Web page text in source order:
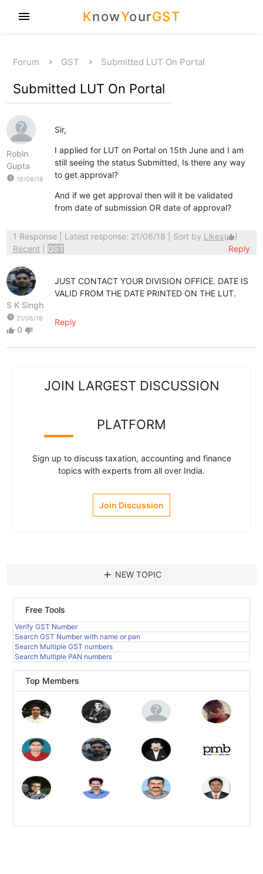
KnowYourGST
menu
Forum GST Submitted LUT On Portal
Submitted LUT On Portal
Robin
Gupta
watch_later 19/06/18
Sir,
I applied for LUT on Portal on 15th June and I am
still seeing the status Submitted, Is there any way
to get approval?
And if we get approval then will it be validated
from date of submission OR date of approval?
1 Response| Latest response: 21/06/18 | Sort by Likes(thumb_up)
Recent
GST Reply
S K Singh
watch_later 21/06/18
thumb_up 0 thumb_down
JUST CONTACT YOUR DIVISION OFFICE. DATE IS
VALID FROM THE DATE PRINTED ON THE LUT.
Reply
JOIN LARGEST DISCUSSION
PLATFORM
Sign up to discuss taxation, accounting and finance
topics with experts from all over India.
Join Discussion
add NEW TOPIC
Free Tools
Verify GST Number
Search GST Number with name or pan
Search Multiple GST numbers
Search Multiple PAN numbers
Top Members